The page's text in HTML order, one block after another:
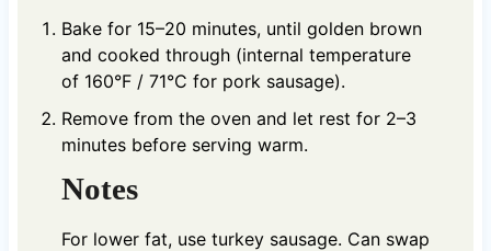
Bake for 15–20 minutes, until golden brown
and cooked through (internal temperature
of 160°F / 71°C for pork sausage).
Remove from the oven and let rest for 2–3
minutes before serving warm.
Notes
For lower fat, use turkey sausage. Can swap